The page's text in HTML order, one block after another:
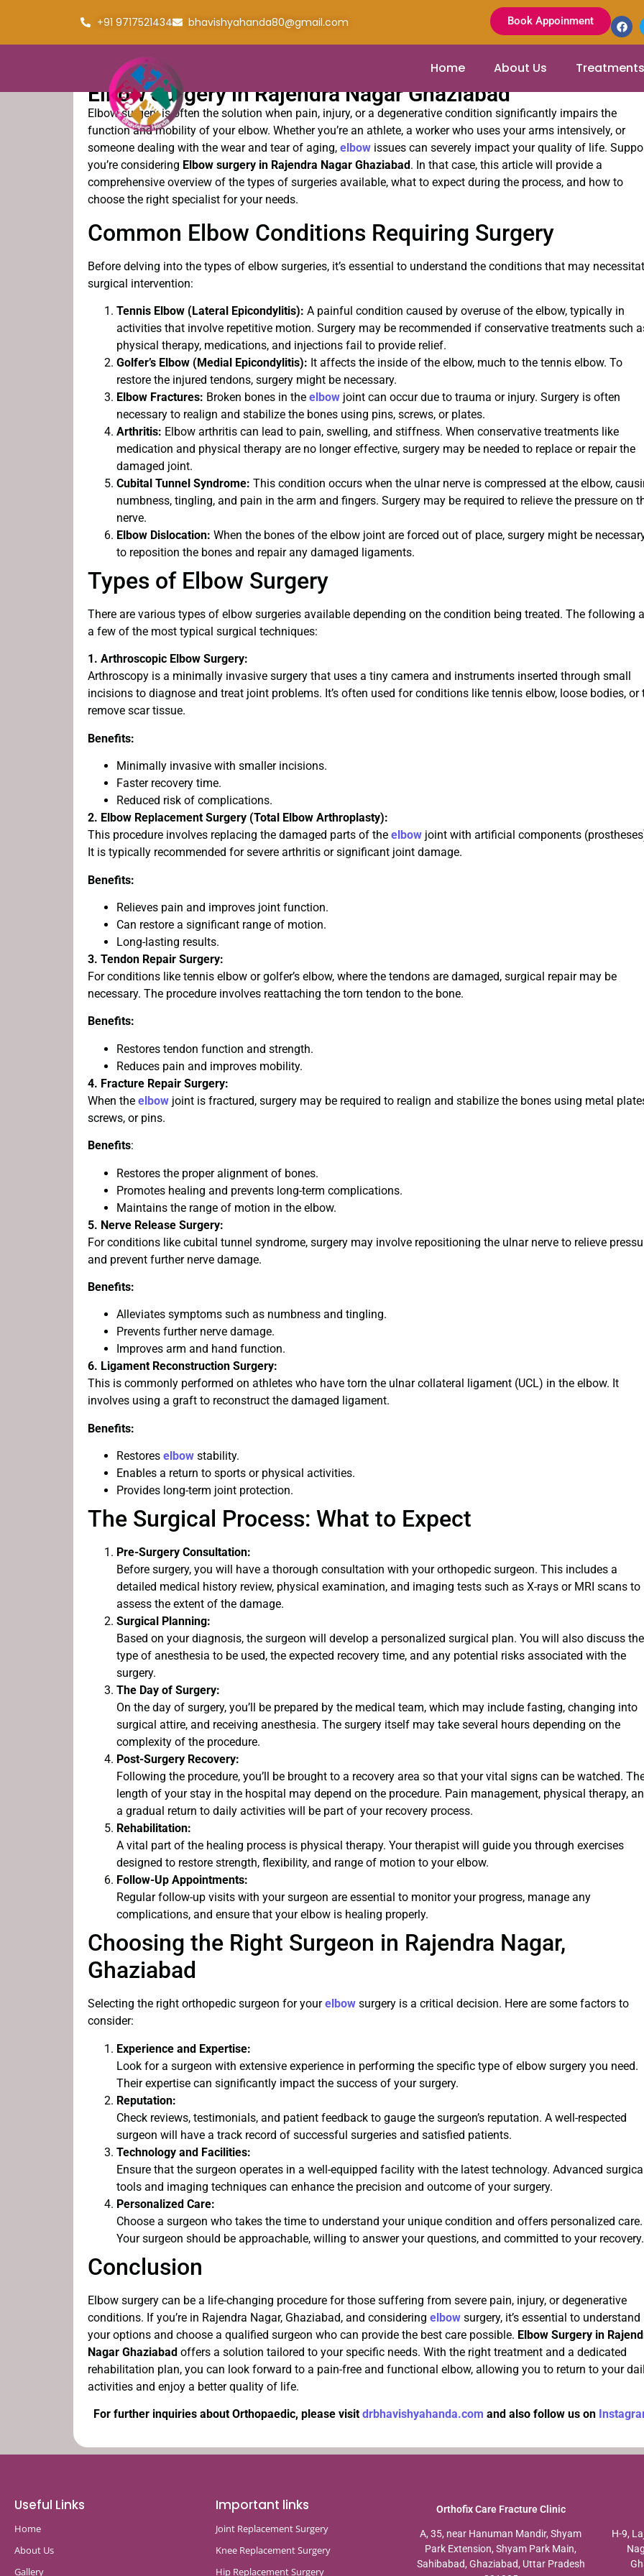
+91 9717521434 bhavishyahanda80@gmail.com Book Appoinment
Home About Us Treatments
Elbow Surgery in Rajendra Nagar Ghaziabad
Elbow surgery is often the solution when pain, injury, or a degenerative condition significantly impairs the
function and mobility of your elbow. Whether you’re an athlete, a worker who uses your arms intensively, or
someone dealing with the wear and tear of aging, elbow issues can severely impact your quality of life.
you’re considering Elbow surgery in Rajendra Nagar Ghaziabad . In that case, this article will provide a
comprehensive overview of the types of surgeries available, what to expect during the process, and how to
choose the right specialist for your needs.
Common Elbow Conditions Requiring Surgery
Before delving into the types of elbow surgeries, it’s essential to understand the conditions that may
surgical intervention:
Tennis Elbow (Lateral Epicondylitis): A painful condition caused by overuse of the elbow, typically in
activities that involve repetitive motion. Surgery may be recommended if conservative treatments such
physical therapy, medications, and injections fail to provide relief.
Golfer’s Elbow (Medial Epicondylitis): It affects the inside of the elbow, much to the tennis elbow. To
restore the injured tendons, surgery might be necessary.
Elbow Fractures: Broken bones in the elbow joint can occur due to trauma or injury. Surgery is often
necessary to realign and stabilize the bones using pins, screws, or plates.
Arthritis: Elbow arthritis can lead to pain, swelling, and stiffness. When conservative treatments like
medication and physical therapy are no longer effective, surgery may be needed to replace or repair the
damaged joint.
Cubital Tunnel Syndrome: This condition occurs when the ulnar nerve is compressed at the elbow,
numbness, tingling, and pain in the arm and fingers. Surgery may be required to relieve the pressure on
nerve.
Elbow Dislocation: When the bones of the elbow joint are forced out of place, surgery might be
to reposition the bones and repair any damaged ligaments.
Types of Elbow Surgery
There are various types of elbow surgeries available depending on the condition being treated. The following
a few of the most typical surgical techniques:
1. Arthroscopic Elbow Surgery:
Arthroscopy is a minimally invasive surgery that uses a tiny camera and instruments inserted through small
incisions to diagnose and treat joint problems. It’s often used for conditions like tennis elbow, loose bodies, or
remove scar tissue.
Benefits:
Minimally invasive with smaller incisions.
Faster recovery time.
Reduced risk of complications.
2. Elbow Replacement Surgery (Total Elbow Arthroplasty):
This procedure involves replacing the damaged parts of the elbow joint with artificial components
It is typically recommended for severe arthritis or significant joint damage.
Benefits:
Relieves pain and improves joint function.
Can restore a significant range of motion.
Long-lasting results.
3. Tendon Repair Surgery:
For conditions like tennis elbow or golfer’s elbow, where the tendons are damaged, surgical repair may be
necessary. The procedure involves reattaching the torn tendon to the bone.
Benefits:
Restores tendon function and strength.
Reduces pain and improves mobility.
4. Fracture Repair Surgery:
When the elbow joint is fractured, surgery may be required to realign and stabilize the bones using metal
screws, or pins.
Benefits:
Restores the proper alignment of bones.
Promotes healing and prevents long-term complications.
Maintains the range of motion in the elbow.
5. Nerve Release Surgery:
For conditions like cubital tunnel syndrome, surgery may involve repositioning the ulnar nerve to relieve
and prevent further nerve damage.
Benefits:
Alleviates symptoms such as numbness and tingling.
Prevents further nerve damage.
Improves arm and hand function.
6. Ligament Reconstruction Surgery:
This is commonly performed on athletes who have torn the ulnar collateral ligament (UCL) in the elbow. It
involves using a graft to reconstruct the damaged ligament.
Benefits:
Restores elbow stability.
Enables a return to sports or physical activities.
Provides long-term joint protection.
The Surgical Process: What to Expect
Pre-Surgery Consultation:
Before surgery, you will have a thorough consultation with your orthopedic surgeon. This includes a
detailed medical history review, physical examination, and imaging tests such as X-rays or MRI scans to
assess the extent of the damage.
Surgical Planning:
Based on your diagnosis, the surgeon will develop a personalized surgical plan. You will also discuss the
type of anesthesia to be used, the expected recovery time, and any potential risks associated with the
surgery.
The Day of Surgery:
On the day of surgery, you’ll be prepared by the medical team, which may include fasting, changing into
surgical attire, and receiving anesthesia. The surgery itself may take several hours depending on the
complexity of the procedure.
Post-Surgery Recovery:
Following the procedure, you’ll be brought to a recovery area so that your vital signs can be watched.
length of your stay in the hospital may depend on the procedure. Pain management, physical therapy,
a gradual return to daily activities will be part of your recovery process.
Rehabilitation:
A vital part of the healing process is physical therapy. Your therapist will guide you through exercises
designed to restore strength, flexibility, and range of motion to your elbow.
Follow-Up Appointments:
Regular follow-up visits with your surgeon are essential to monitor your progress, manage any
complications, and ensure that your elbow is healing properly.
Choosing the Right Surgeon in Rajendra Nagar,
Ghaziabad
Selecting the right orthopedic surgeon for yourelbow surgery is a critical decision. Here are some factors to
consider:
Experience and Expertise:
Look for a surgeon with extensive experience in performing the specific type of elbow surgery you need.
Their expertise can significantly impact the success of your surgery.
Reputation:
Check reviews, testimonials, and patient feedback to gauge the surgeon’s reputation. A well-respected
surgeon will have a track record of successful surgeries and satisfied patients.
Technology and Facilities:
Ensure that the surgeon operates in a well-equipped facility with the latest technology. Advanced
tools and imaging techniques can enhance the precision and outcome of your surgery.
Personalized Care:
Choose a surgeon who takes the time to understand your unique condition and offers personalized care.
Your surgeon should be approachable, willing to answer your questions, and committed to your recovery.
Conclusion
Elbow surgery can be a life-changing procedure for those suffering from severe pain, injury, or degenerative
conditions. If you’re in Rajendra Nagar, Ghaziabad, and considering elbow surgery, it’s essential to understand
your options and choose a qualified surgeon who can provide the best care possible. Elbow Surgery in
Nagar Ghaziabad offers a solution tailored to your specific needs. With the right treatment and a dedicated
rehabilitation plan, you can look forward to a pain-free and functional elbow, allowing you to return to your
activities and enjoy a better quality of life.
For further inquiries about Orthopaedic, please visitdrbhavishyahanda.com and also follow us on
Useful Links
Home
About Us
Gallery
Important links
Joint Replacement Surgery
Knee Replacement Surgery
Hip Replacement Surgery
Orthofix Care Fracture Clinic
A, 35, near Hanuman Mandir, Shyam
Park Extension, Shyam Park Main,
Sahibabad, Ghaziabad, Uttar Pradesh
H-9,